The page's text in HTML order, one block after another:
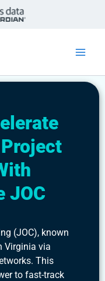
JOC
(JOC), known
Virginia via
This
to fast-track